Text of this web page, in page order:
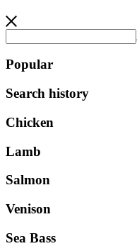
Popular
Search history
Chicken
Lamb
Salmon
Venison
Sea Bass